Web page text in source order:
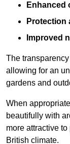
Enhanced
Protection
Improved
The
allowing for an
gardens and
When
beautifully with
more attractive
British climate.